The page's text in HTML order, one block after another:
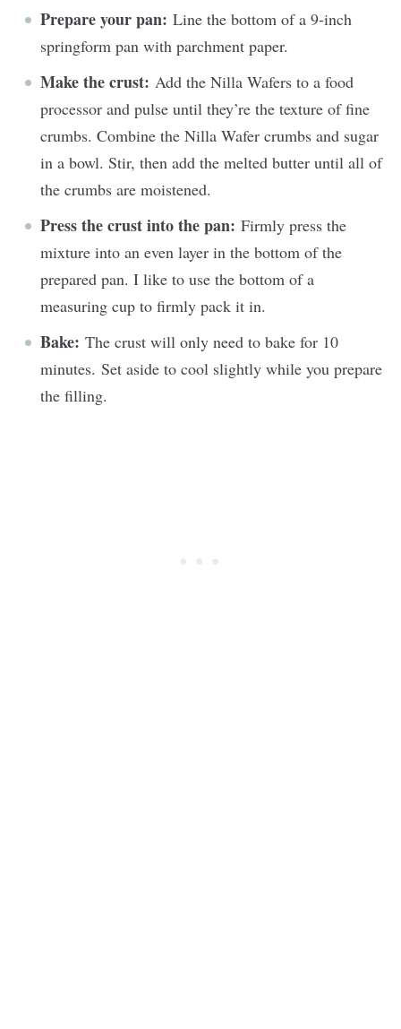
Prepare your pan: Line the bottom of a 9-inch
springform pan with parchment paper.
Make the crust: Add the Nilla Wafers to a food
processor and pulse until they’re the texture of fine
crumbs. Combine the Nilla Wafer crumbs and sugar
in a bowl. Stir, then add the melted butter until all of
the crumbs are moistened.
Press the crust into the pan: Firmly press the
mixture into an even layer in the bottom of the
prepared pan. I like to use the bottom of a
measuring cup to firmly pack it in.
Bake: The crust will only need to bake for 10
minutes. Set aside to cool slightly while you prepare
the filling.